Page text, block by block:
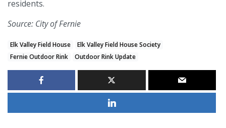
residents.
Source: City of Fernie
Elk Valley Field House
Elk Valley Field House Society
Fernie Outdoor Rink
Outdoor Rink Update